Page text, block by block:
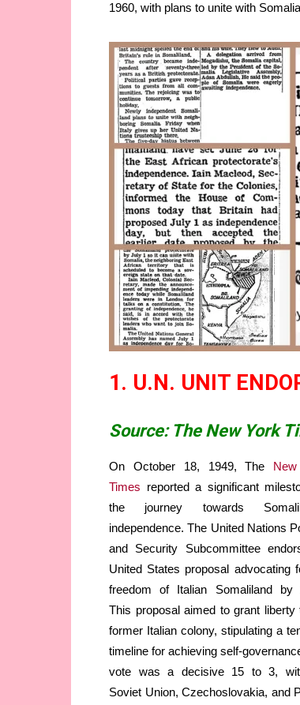
1960, with plans to unite with
1. U.N. UNIT
Source: The New York
On October 18, 1949, The
Times reported a significant
the journey towards
independence. The United Nations
and Security Subcommittee
United States proposal advocating
freedom of Italian Somaliland by
This proposal aimed to grant liberty
former Italian colony, stipulating a
timeline for achieving self-
vote was a decisive 15 to 3,
Soviet Union, Czechoslovakia, and